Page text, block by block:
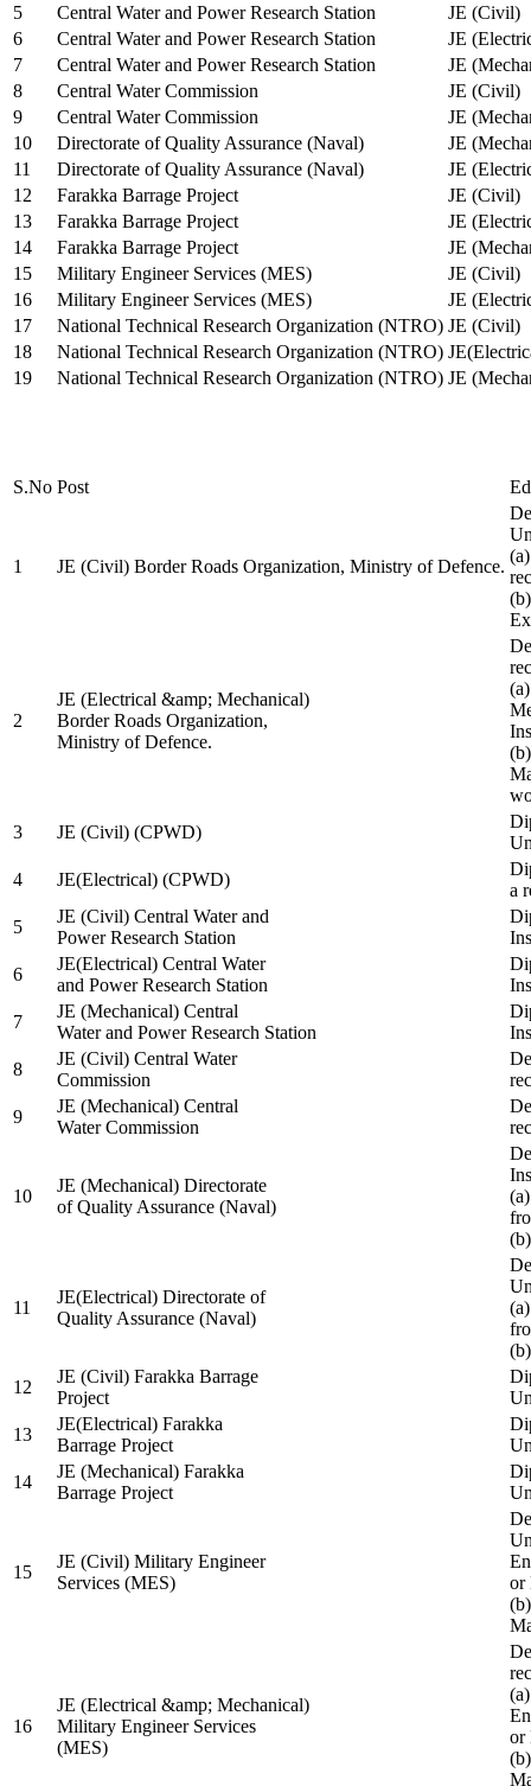
5
Central Water and Power Research Station
JE (Civil)
6
Central Water and Power Research Station
JE
7
Central Water and Power Research Station
JE
8
Central Water Commission
JE (Civil)
9
Central Water Commission
JE
10
Directorate of Quality Assurance (Naval)
JE
11
Directorate of Quality Assurance (Naval)
JE
12
Farakka Barrage Project
JE (Civil)
13
Farakka Barrage Project
JE
14
Farakka Barrage Project
JE
15
Military Engineer Services (MES)
JE (Civil)
16
Military Engineer Services (MES)
JE
17
National Technical Research Organization (NTRO) JE (Civil)
18
National Technical Research Organization (NTRO)
19
National Technical Research Organization (NTRO) JE
S.No Post
1 JE (Civil) Border Roads Organization, Ministry of Defence.
2
JE (Electrical &amp; Mechanical)
Border Roads Organization,
Ministry of Defence.
3
JE (Civil) (CPWD)
4
JE(Electrical) (CPWD)
a
5
JE (Civil) Central Water and
Power Research Station
6
JE(Electrical) Central Water
and Power Research Station
7
JE (Mechanical) Central
Water and Power Research Station
8
JE (Civil) Central Water
Commission
9
JE (Mechanical) Central
Water Commission
10
JE (Mechanical) Directorate
of Quality Assurance (Naval)
11
JE(Electrical) Directorate of
Quality Assurance (Naval)
12
JE (Civil) Farakka Barrage
Project
13
JE(Electrical) Farakka
Barrage Project
14
JE (Mechanical) Farakka
Barrage Project
15
JE (Civil) Military Engineer
Services (MES)
or
16
JE (Electrical &amp; Mechanical)
Military Engineer Services
(MES)
or